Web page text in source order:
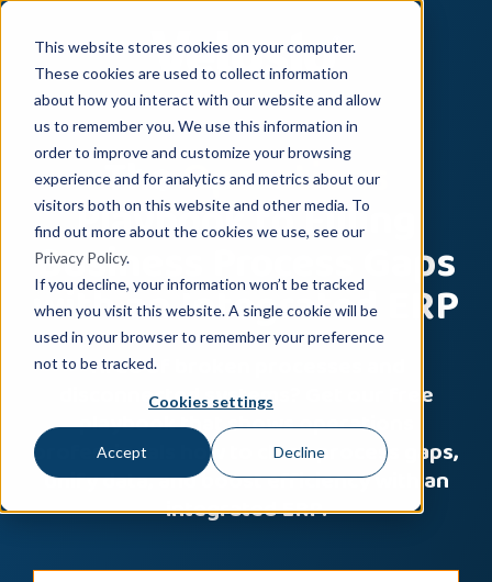
This website stores cookies on your computer.
These cookies are used to collect information
about how you interact with our website and allow
us to remember you. We use this information in
order to improve and customize your browsing
experience and for analytics and metrics about our
visitors both on this website and other media. To
find out more about the cookies we use, see our
Privacy Policy.
If you decline, your information won’t be tracked
when you visit this website. A single cookie will be
used in your browser to remember your preference
not to be tracked.
Cookies settings
Accept Decline
TheOperations
Playbook to Filling
Business Process Gaps
with an Integrated ERP
Tired of broken processes and
disconnected systems? Get our free
playbook that shows operations
professionals how to close process gaps,
unify data, and boost efficiency with an
integrated ERP.